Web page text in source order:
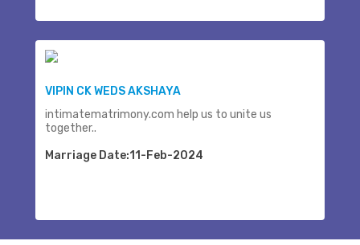
VIPIN CK WEDS AKSHAYA
intimatematrimony.com help us to unite us
together..
Marriage Date:11-Feb-2024